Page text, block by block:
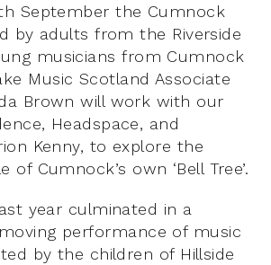
September the Cumnock
by adults from the Riverside
musicians from Cumnock
Music Scotland Associate
Brown will work with our
Headspace, and
Kenny, to explore the
of Cumnock’s own ‘Bell Tree’.
year culminated in a
performance of music
by the children of Hillside